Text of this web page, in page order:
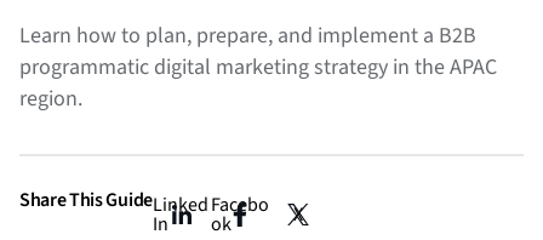
Learn how to plan, prepare, and implement a B2B
programmatic digital marketing strategy in the APAC
region.
Share This GuideLinked
In
Facebo
ok X